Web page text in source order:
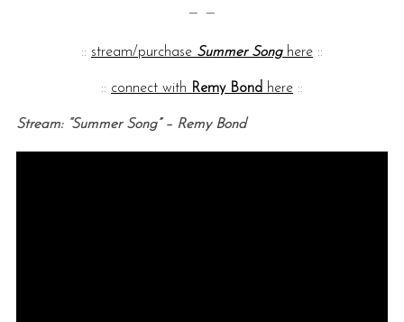
— —
:: stream/purchase Summer Songhere ::
:: connect with Remy Bond here ::
Stream: “Summer Song” – Remy Bond